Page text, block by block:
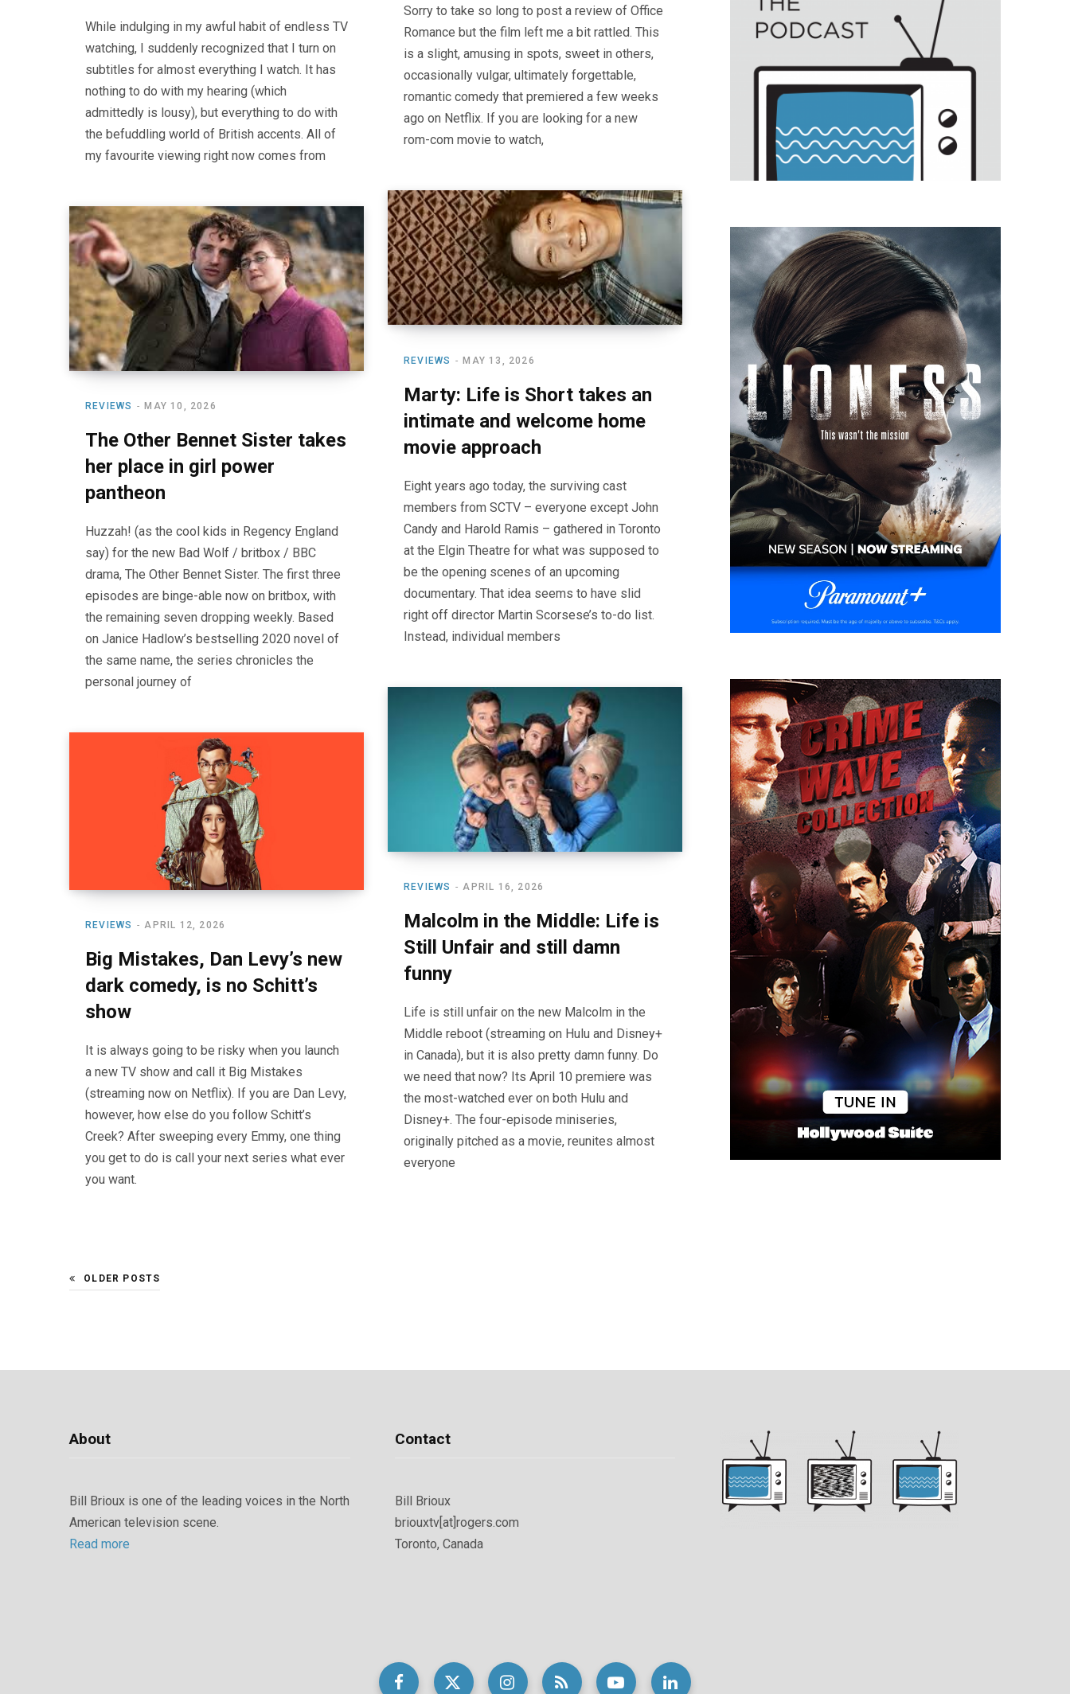
Sorry to take so long to post a review of Office
Romance but the film left me a bit rattled. This
is a slight, amusing in spots, sweet in others,
occasionally vulgar, ultimately forgettable,
romantic comedy that premiered a few weeks
ago on Netflix. If you are looking for a new
rom-com movie to watch,
While indulging in my awful habit of endless TV
watching, I suddenly recognized that I turn on
subtitles for almost everything I watch. It has
nothing to do with my hearing (which
admittedly is lousy), but everything to do with
the befuddling world of British accents. All of
my favourite viewing right now comes from
REVIEWS MAY 13, 2026
Marty: Life is Short takes an
intimate and welcome home
movie approach
Eight years ago today, the surviving cast
members from SCTV – everyone except John
Candy and Harold Ramis – gathered in Toronto
at the Elgin Theatre for what was supposed to
be the opening scenes of an upcoming
documentary. That idea seems to have slid
right off director Martin Scorsese’s to-do list.
Instead, individual members
REVIEWS MAY 10, 2026
The Other Bennet Sister takes
her place in girl power
pantheon
Huzzah! (as the cool kids in Regency England
say) for the new Bad Wolf / britbox / BBC
drama, The Other Bennet Sister. The first three
episodes are binge-able now on britbox, with
the remaining seven dropping weekly. Based
on Janice Hadlow’s bestselling 2020 novel of
the same name, the series chronicles the
personal journey of
REVIEWS APRIL 16, 2026
Malcolm in the Middle: Life is
Still Unfair and still damn
funny
Life is still unfair on the new Malcolm in the
Middle reboot (streaming on Hulu and Disney+
in Canada), but it is also pretty damn funny. Do
we need that now? Its April 10 premiere was
the most-watched ever on both Hulu and
Disney+. The four-episode miniseries,
originally pitched as a movie, reunites almost
everyone
REVIEWS APRIL 12, 2026
Big Mistakes, Dan Levy’s new
dark comedy, is no Schitt’s
show
It is always going to be risky when you launch
a new TV show and call it Big Mistakes
(streaming now on Netflix). If you are Dan Levy,
however, how else do you follow Schitt’s
Creek? After sweeping every Emmy, one thing
you get to do is call your next series what ever
you want.
OLDER POSTS
About
Bill Brioux is one of the leading voices in the North
American television scene.
Read more
Contact
Bill Brioux
briouxtv[at]rogers.com
Toronto, Canada